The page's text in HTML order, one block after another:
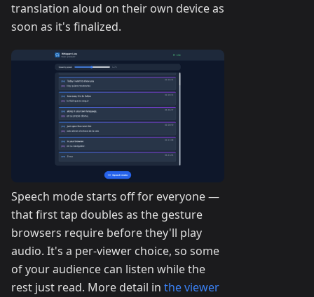
translation aloud on their own device as
soon as it's finalized.
Speech mode starts off for everyone —
that first tap doubles as the gesture
browsers require before they'll play
audio. It's a per-viewer choice, so some
of your audience can listen while the
rest just read. More detail in the viewer